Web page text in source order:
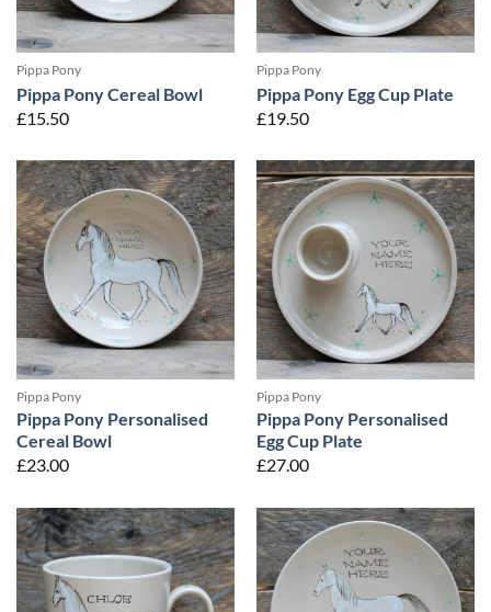
Pippa Pony
Pippa Pony Cereal Bowl
£15.50
Pippa Pony
Pippa Pony Egg Cup Plate
£19.50
Pippa Pony
Pippa Pony Personalised
Cereal Bowl
£23.00
Pippa Pony
Pippa Pony Personalised
Egg Cup Plate
£27.00